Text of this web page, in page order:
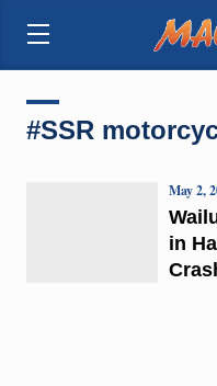
#SSR
in
May 2,